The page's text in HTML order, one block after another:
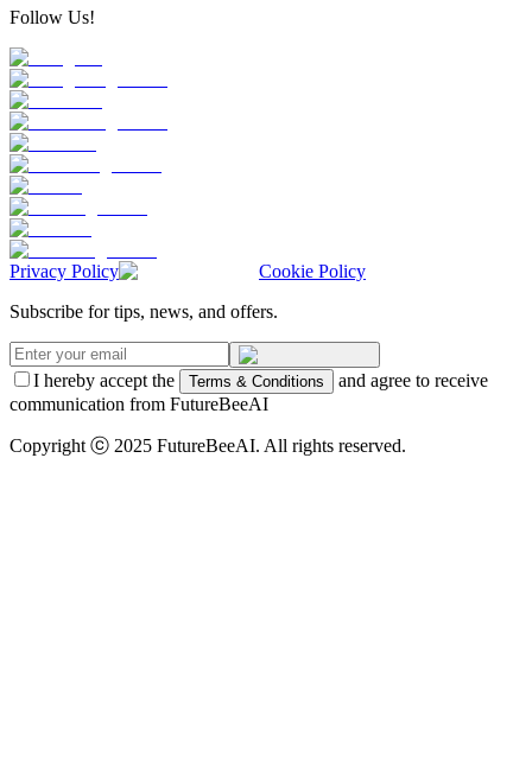
Follow Us!
Privacy Policy
Cookie Policy
Subscribe for tips, news, and offers.
I hereby accept the Terms & Conditions
and agree to receive
communication from FutureBeeAI
Copyright ⓒ 2025 FutureBeeAI. All rights reserved.